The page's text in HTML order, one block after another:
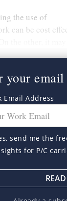
the use of
can be cost
your
Email Address
send me the
for P/C